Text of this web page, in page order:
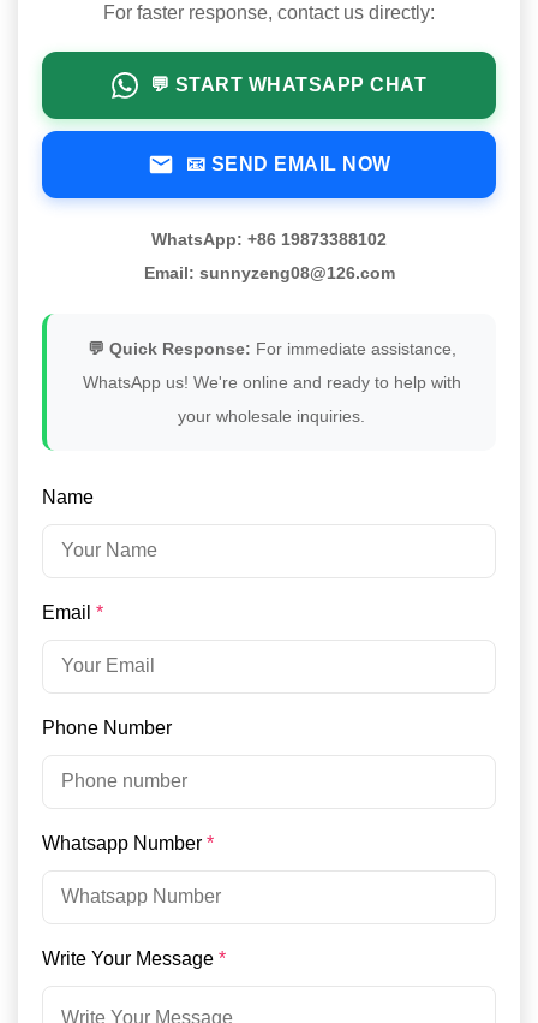
For faster response, contact us directly:
💬 START WHATSAPP CHAT
📧 SEND EMAIL NOW
WhatsApp: +86 19873388102
Email: sunnyzeng08@126.com
💬 Quick Response: For immediate assistance,
WhatsApp us! We're online and ready to help with
your wholesale inquiries.
Name
Email *
Phone Number
Whatsapp Number *
Write Your Message *